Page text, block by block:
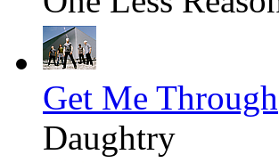
Get Me Through
Daughtry